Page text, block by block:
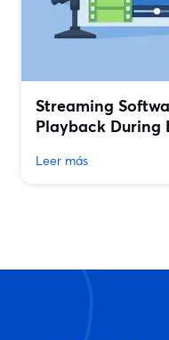
Streaming
Playback During
Leer más